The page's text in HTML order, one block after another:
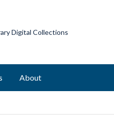
Digital Collections
About